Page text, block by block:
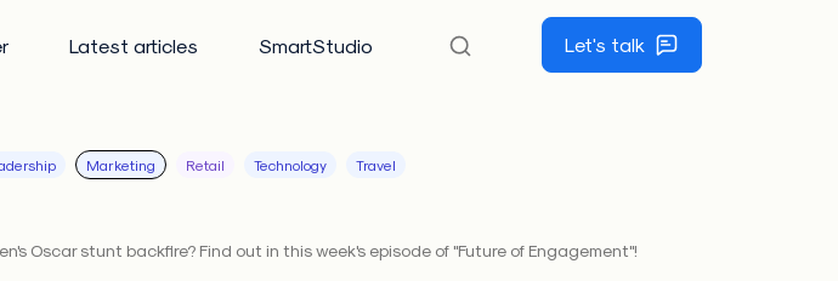
Latest articles SmartStudio Let's talk
Marketing Retail Technology Travel
Oscar stunt backfire? Find out in this week's episode of "Future of Engagement"!